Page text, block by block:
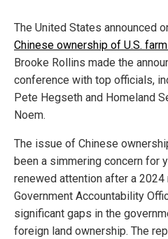
The United States announced
Chinese ownership of U.S.
Brooke Rollins made the
conference with top officials,
Pete Hegseth and Homeland
Noem.
The issue of Chinese
been a simmering concern for
renewed attention after a 2024
Government Accountability
significant gaps in the
foreign land ownership. The